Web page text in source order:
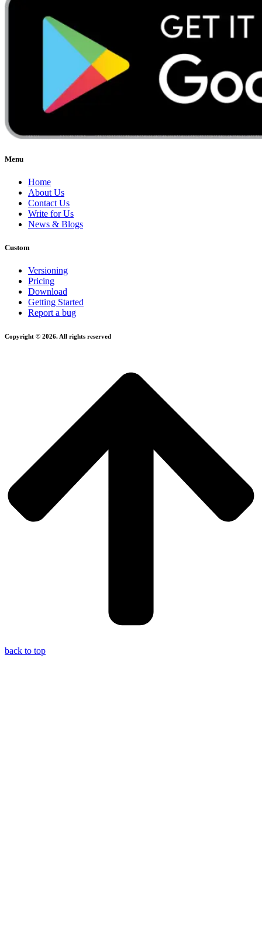
Menu
Home
About Us
Contact Us
Write for Us
News & Blogs
Custom
Versioning
Pricing
Download
Getting Started
Report a bug
Copyright © 2026. All rights reserved
back to top